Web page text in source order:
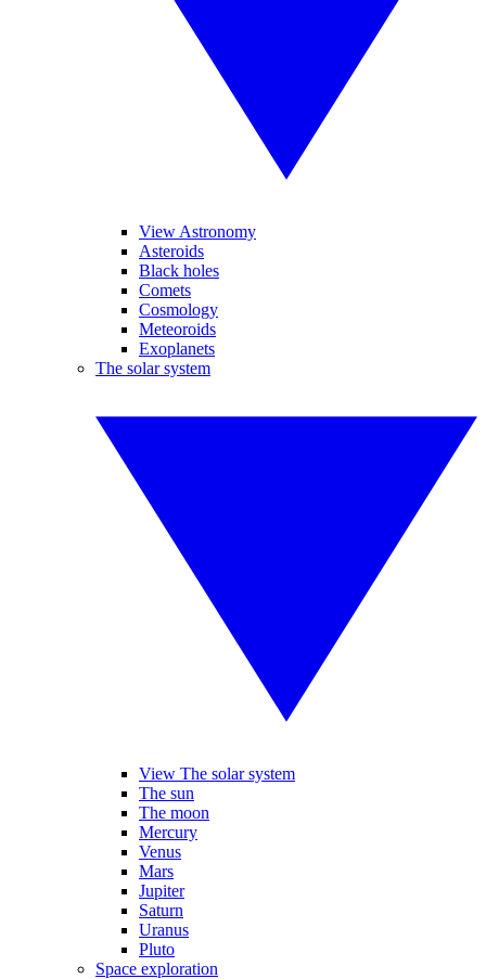
View Astronomy
Asteroids
Black holes
Comets
Cosmology
Meteoroids
Exoplanets
The solar system
View The solar system
The sun
The moon
Mercury
Venus
Mars
Jupiter
Saturn
Uranus
Pluto
Space exploration